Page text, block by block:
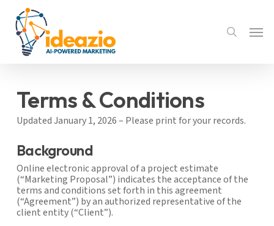
main
content
search
Menu
Terms & Conditions
Updated January 1, 2026 – Please print for your records.
Background
Online electronic approval of a project estimate
(“Marketing Proposal”) indicates the acceptance of the
terms and conditions set forth in this agreement
(“Agreement”) by an authorized representative of the
client entity (“Client”).